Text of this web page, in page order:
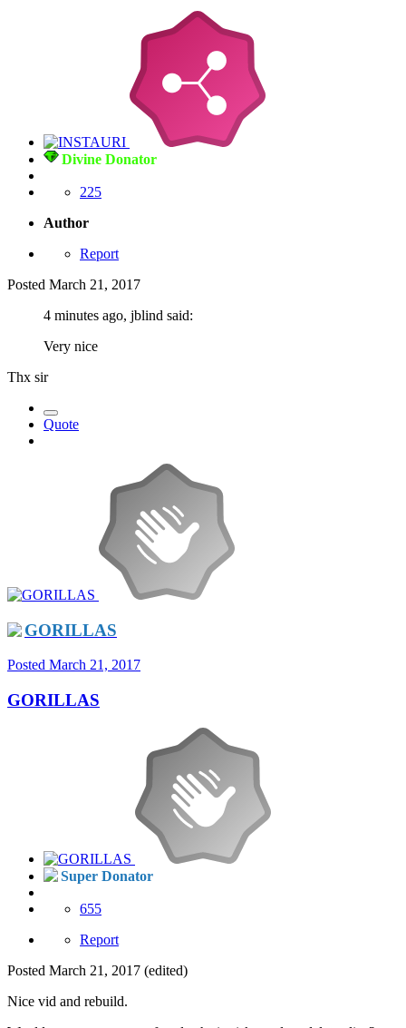
Divine Donator
225
Author
Report
Posted March 21, 2017
4 minutes ago, jblind said:
Very nice
Thx sir
Quote
GORILLAS
Posted March 21, 2017
GORILLAS
Super Donator
655
Report
Posted March 21, 2017 (edited)
Nice vid and rebuild.